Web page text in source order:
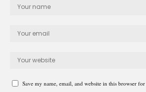
Save my name, email, and website in this browser